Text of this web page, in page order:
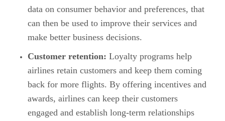
data on consumer behavior and preferences, that
can then be used to improve their services and
make better business decisions.
Customer retention: Loyalty programs help
airlines retain customers and keep them coming
back for more flights. By offering incentives and
awards, airlines can keep their customers
engaged and establish long-term relationships